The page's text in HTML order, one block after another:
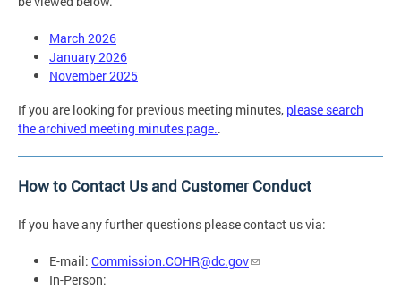
March 2026
January 2026
November 2025
If you are looking for previous meeting minutes, please search
the archived meeting minutes page..
How to Contact Us and Customer Conduct
If you have any further questions please contact us via:
E-mail: Commission.COHR@dc.gov
In-Person: